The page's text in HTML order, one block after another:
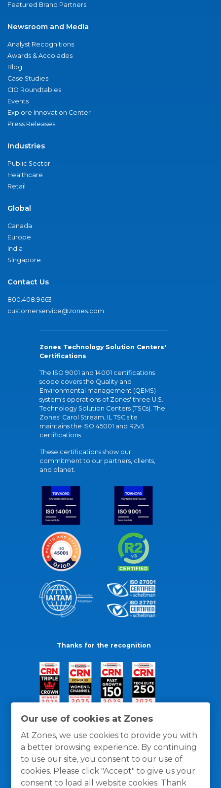
Our use of cookies at Zones
At Zones, we use cookies to provide you with
a better browsing experience. By continuing
to use our site, you consent to our use of
cookies. Please click "Accept" to give us your
consent to load all website cookies. Thank
Featured Brand Partners
Newsroom and Media
Analyst Recognitions
Awards & Accolades
Blog
Case Studies
CIO Roundtables
Events
Explore Innovation Center
Press Releases
Industries
Public Sector
Healthcare
Retail
Global
Canada
Europe
India
Singapore
Contact Us
800.408.9663
customerservice@zones.com
Zones Technology Solution Centers'
Certifications
The ISO 9001 and 14001 certifications
scope covers the Quality and
Environmental management (QEMS)
system's operations of Zones' three U.S.
Technology Solution Centers (TSCs). The
Zones' Carol Stream, IL TSC site
maintains the ISO 45001 and R2v3
certifications.
These certifications show our
commitment to our partners, clients,
and planet.
Thanks for the recognition